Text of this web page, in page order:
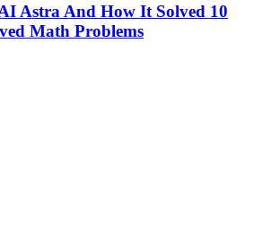
Astra And How It Solved 10
Math Problems